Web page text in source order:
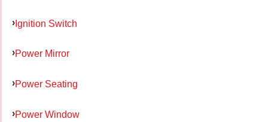
Ignition Switch
Power Mirror
Power Seating
Power Window